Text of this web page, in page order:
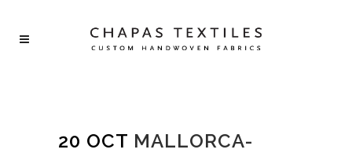
20 OCT MALLORCA-